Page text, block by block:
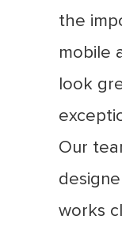
the
mobile
look
Our
works